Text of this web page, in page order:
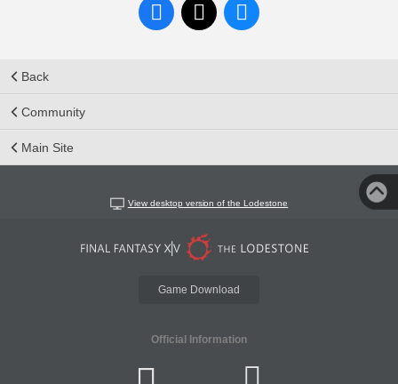
Back
Community
Main Site
View desktop version of the Lodestone
Game Download
Official Information